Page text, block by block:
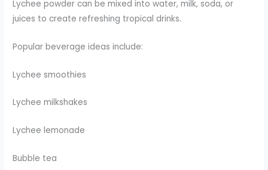
Lychee powder can be mixed into water, milk, soda, or
juices to create refreshing tropical drinks.
Popular beverage ideas include:
Lychee smoothies
Lychee milkshakes
Lychee lemonade
Bubble tea